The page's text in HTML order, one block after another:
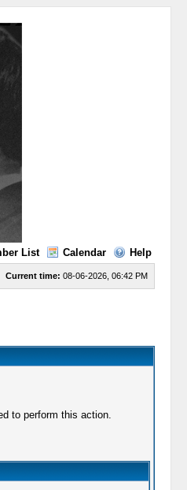
List Calendar Help
Current time: 08-06-2026, 06:42 PM
to perform this action.